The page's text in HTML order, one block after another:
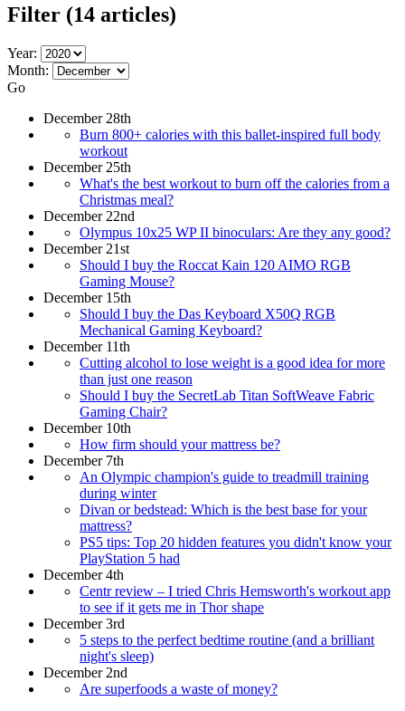
Filter (14 articles)
Year:
Month:
Go
December 28th
Burn 800+ calories with this ballet-inspired full body
workout
December 25th
What's the best workout to burn off the calories from a
Christmas meal?
December 22nd
Olympus 10x25 WP II binoculars: Are they any good?
December 21st
Should I buy the Roccat Kain 120 AIMO RGB
Gaming Mouse?
December 15th
Should I buy the Das Keyboard X50Q RGB
Mechanical Gaming Keyboard?
December 11th
Cutting alcohol to lose weight is a good idea for more
than just one reason
Should I buy the SecretLab Titan SoftWeave Fabric
Gaming Chair?
December 10th
How firm should your mattress be?
December 7th
An Olympic champion's guide to treadmill training
during winter
Divan or bedstead: Which is the best base for your
mattress?
PS5 tips: Top 20 hidden features you didn't know your
PlayStation 5 had
December 4th
Centr review – I tried Chris Hemsworth's workout app
to see if it gets me in Thor shape
December 3rd
5 steps to the perfect bedtime routine (and a brilliant
night's sleep)
December 2nd
Are superfoods a waste of money?